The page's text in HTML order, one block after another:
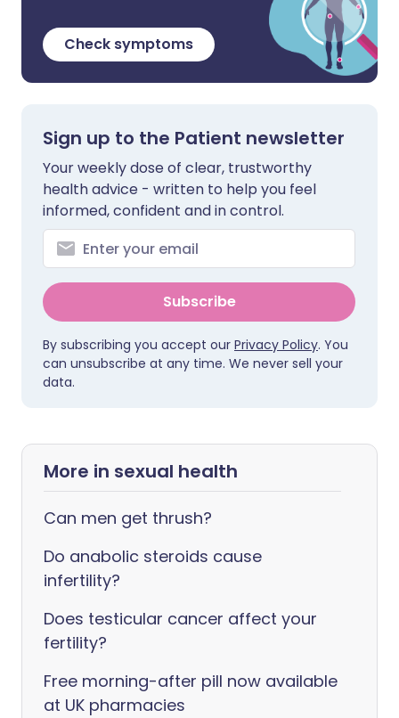
Check symptoms
Sign up to the Patient newsletter
Your weekly dose of clear, trustworthy
health advice - written to help you feel
informed, confident and in control.
Subscribe
By subscribing you accept our Privacy Policy. You
can unsubscribe at any time. We never sell your
data.
More in sexual health
Can men get thrush?
Do anabolic steroids cause
infertility?
Does testicular cancer affect your
fertility?
Free morning-after pill now available
at UK pharmacies